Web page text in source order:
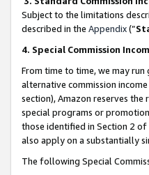
Subject to the limitations
described in the Appendix(”
4. Special Commission
From time to time, we may
alternative commission income
section), Amazon reserves
special programs or
those identified in Section 2
also apply on a substantially
The following Special